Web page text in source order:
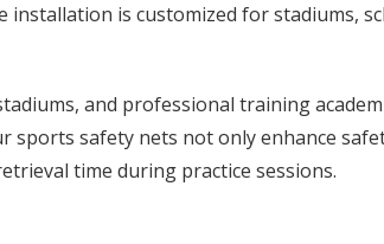
is customized for stadiums,
and professional training
safety nets not only enhance
time during practice sessions.